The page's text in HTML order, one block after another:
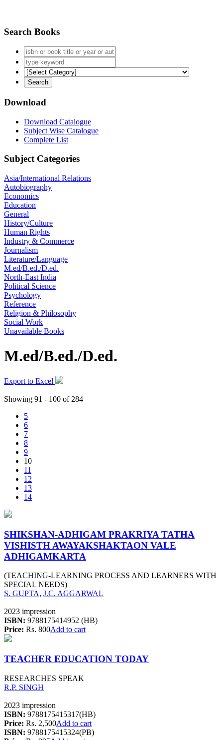
Search Books
Download
Download Catalogue
Subject Wise Catalogue
Complete List
Subject Categories
Asia/International Relations
Autobiography
Economics
Education
General
History/Culture
Human Rights
Industry & Commerce
Journalism
Literature/Language
M.ed/B.ed./D.ed.
North-East India
Political Science
Psychology
Reference
Religion & Philosophy
Social Work
Unavailable Books
M.ed/B.ed./D.ed.
Export to Excel
Showing 91 - 100 of 284
5
6
7
8
9
10
11
12
13
14
SHIKSHAN-ADHIGAM PRAKRIYA TATHA
VISHISTH AWAYAKSHAKTAON VALE
ADHIGAMKARTA
(TEACHING-LEARNING PROCESS AND LEARNERS WITH
SPECIAL NEEDS)
S. GUPTA, J.C. AGGARWAL
2023 impression
ISBN: 9788175414952 (HB)
Price: Rs. 800Add to cart
TEACHER EDUCATION TODAY
RESEARCHES SPEAK
R.P. SINGH
2023 impression
ISBN: 9788175415317(HB)
Price: Rs. 2,500Add to cart
ISBN: 9788175415324(PB)